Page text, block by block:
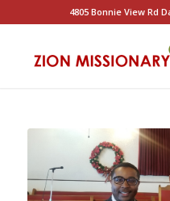
4805 Bonnie View Rd